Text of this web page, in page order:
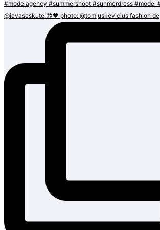
@ievaseskute 😍🖤 photo: @tomjuskevicius fashion de